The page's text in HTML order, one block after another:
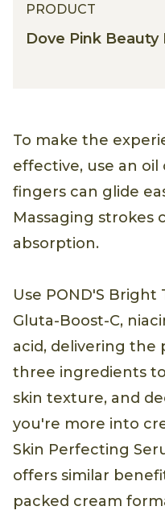
PRODUCT
Dove Pink Beauty
To make the
effective, use an oil
fingers can glide
Massaging strokes
absorption.
Use POND'S
Gluta-Boost-C,
acid, delivering the
three ingredients
skin texture, and
you're more into
Skin Perfecting
offers similar
packed cream